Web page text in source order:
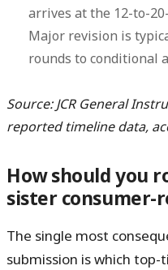
arrives at the 12-to-
Major revision is
rounds to conditional
Source: JCR General
reported timeline data,
How should you
sister consumer-
The single most
submission is which